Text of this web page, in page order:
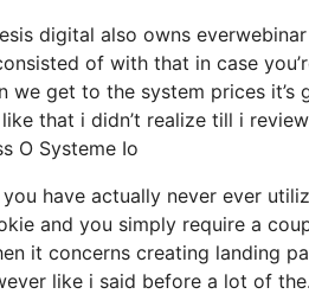
digital also owns
of with that in case
get to the system prices
that i didn’t realize till i
O Systeme Io
have actually never ever
and you simply require a
it concerns creating landing
like i said before a lot of the.